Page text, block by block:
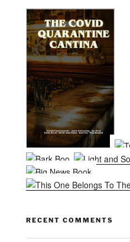
RECENT COMMENTS